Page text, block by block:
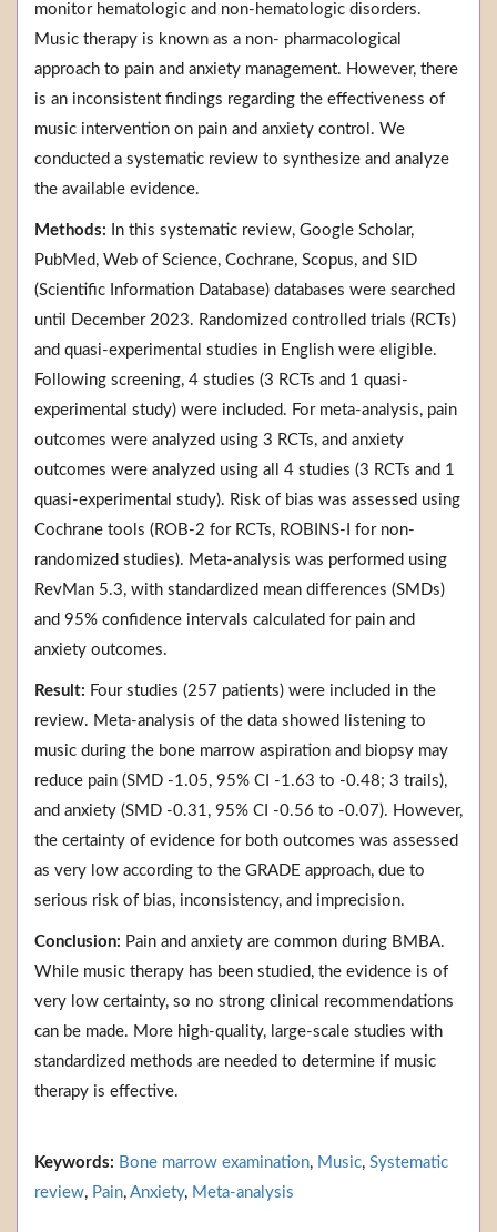
monitor hematologic and non-hematologic disorders.
Music therapy is known as a non- pharmacological
approach to pain and anxiety management. However, there
is an inconsistent findings regarding the effectiveness of
music intervention on pain and anxiety control. We
conducted a systematic review to synthesize and analyze
the available evidence.
Methods: In this systematic review, Google Scholar,
PubMed, Web of Science, Cochrane, Scopus, and SID
(Scientific Information Database) databases were searched
until December 2023. Randomized controlled trials (RCTs)
and quasi-experimental studies in English were eligible.
Following screening, 4 studies (3 RCTs and 1 quasi-
experimental study) were included. For meta-analysis, pain
outcomes were analyzed using 3 RCTs, and anxiety
outcomes were analyzed using all 4 studies (3 RCTs and 1
quasi-experimental study). Risk of bias was assessed using
Cochrane tools (ROB-2 for RCTs, ROBINS-I for non-
randomized studies). Meta-analysis was performed using
RevMan 5.3, with standardized mean differences (SMDs)
and 95% confidence intervals calculated for pain and
anxiety outcomes.
Result: Four studies (257 patients) were included in the
review. Meta-analysis of the data showed listening to
music during the bone marrow aspiration and biopsy may
reduce pain (SMD -1.05, 95% CI -1.63 to -0.48; 3 trails),
and anxiety (SMD -0.31, 95% CI -0.56 to -0.07). However,
the certainty of evidence for both outcomes was assessed
as very low according to the GRADE approach, due to
serious risk of bias, inconsistency, and imprecision.
Conclusion: Pain and anxiety are common during BMBA.
While music therapy has been studied, the evidence is of
very low certainty, so no strong clinical recommendations
can be made. More high-quality, large-scale studies with
standardized methods are needed to determine if music
therapy is effective.
Keywords: Bone marrow examination, Music, Systematic
review, Pain, Anxiety, Meta-analysis